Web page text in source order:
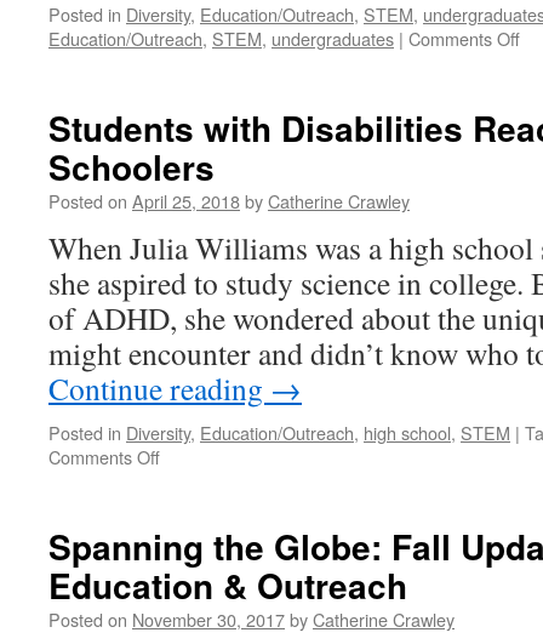
Posted in Diversity, Education/Outreach, STEM,
Education/Outreach, STEM, undergraduates | Comments Off
Students with Disabilities
Schoolers
Posted on April 25, 2018byCatherine Crawley
When Julia Williams was a high
she aspired to study science in
of ADHD, she wondered about the
might encounter and didn’t know
Continue reading →
Posted in Diversity, Education/Outreach, high school, STEM |
Comments Off
Spanning the Globe: Fall
Education & Outreach
Posted on November 30, 2017byCatherine Crawley